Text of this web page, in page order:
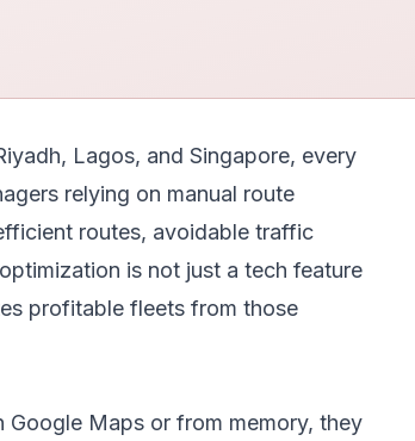
Lagos, and Singapore, every
relying on manual route
routes, avoidable traffic
is not just a tech feature
profitable fleets from those
Google Maps or from memory, they